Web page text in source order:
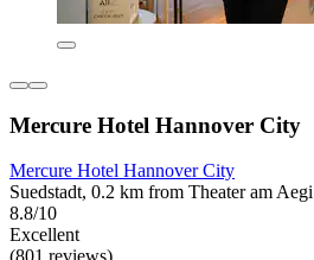
Mercure Hotel Hannover City
Mercure Hotel Hannover City
Suedstadt, 0.2 km from Theater am Aegi
8.8/10
Excellent